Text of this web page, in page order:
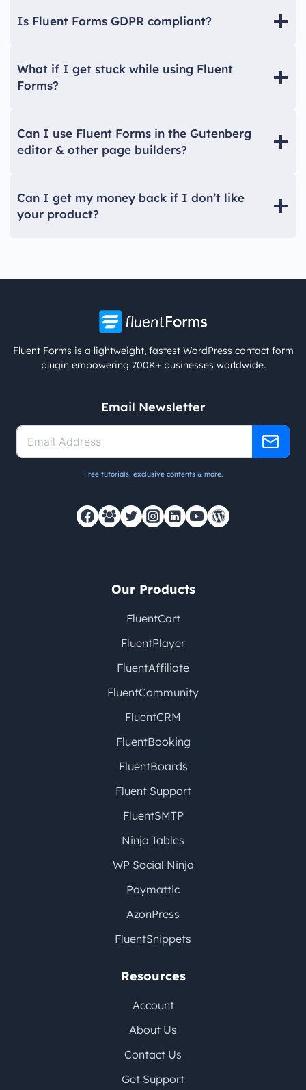
Is Fluent Forms GDPR compliant?
What if I get stuck while using Fluent
Forms?
Can I use Fluent Forms in the Gutenberg
editor & other page builders?
Can I get my money back if I don’t like
your product?
Fluent Forms is a lightweight, fastest WordPress contact form
plugin empowering 700K+ businesses worldwide.
Email Newsletter
Free tutorials, exclusive contents & more.
Our Products
FluentCart
FluentPlayer
FluentAffiliate
FluentCommunity
FluentCRM
FluentBooking
FluentBoards
Fluent Support
FluentSMTP
Ninja Tables
WP Social Ninja
Paymattic
AzonPress
FluentSnippets
Resources
Account
About Us
Contact Us
Get Support